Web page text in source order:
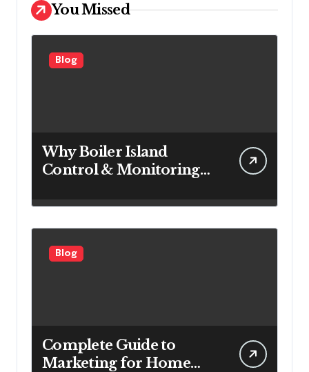
You Missed
Blog
Why Boiler Island
Control & Monitoring
for Power Generation
Efficiency
Blog
Complete Guide to
Marketing for Home